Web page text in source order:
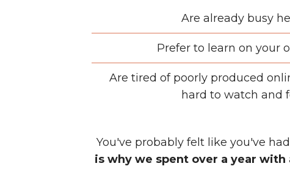
Are already busy
Prefer to learn on your
Are tired of poorly produced
hard to watch and
You've probably felt like you've
is why we spent over a year